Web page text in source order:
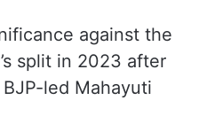
against the
split in 2023 after
led Mahayuti